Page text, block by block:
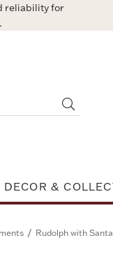
reliability for
DECOR &
/ Rudolph with